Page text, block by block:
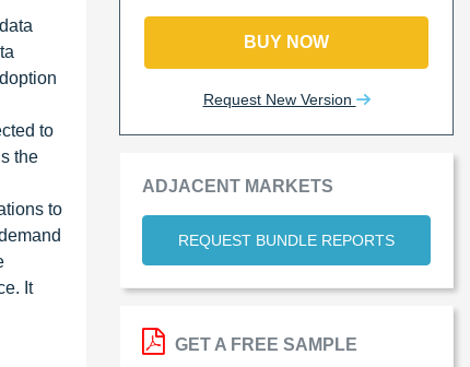
to
the
to
It
BUY NOW
Request New Version
ADJACENT MARKETS
REQUEST BUNDLE REPORTS
GET A FREE SAMPLE